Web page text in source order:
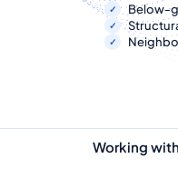
Below-
Working